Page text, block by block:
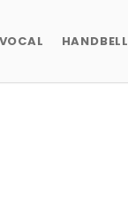
VOCAL HANDBELL